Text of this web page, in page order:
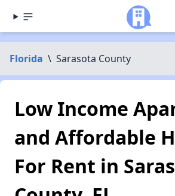
Florida \ Sarasota County
Low Income
and Affordable
For Rent in